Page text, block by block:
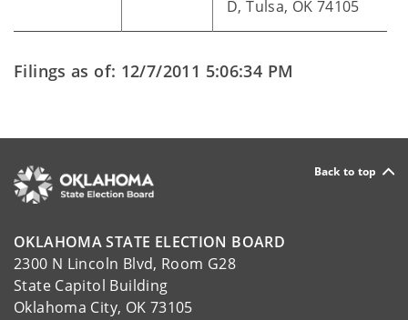
D, Tulsa, OK 74105
Filings as of: 12/7/2011 5:06:34 PM
Back to top
OKLAHOMA STATE ELECTION BOARD
2300 N Lincoln Blvd, Room G28
State Capitol Building
Oklahoma City, OK 73105